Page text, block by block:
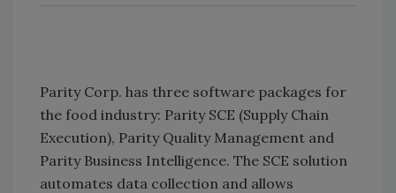
Parity Corp. has three software packages for
the food industry: Parity SCE (Supply Chain
Execution), Parity Quality Management and
Parity Business Intelligence. The SCE solution
automates data collection and allows